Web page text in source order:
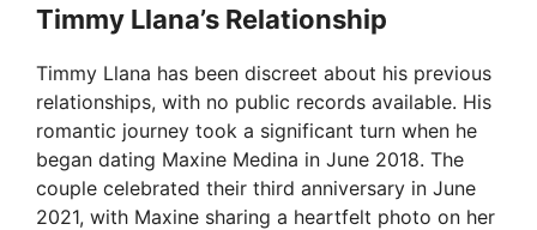
Timmy Llana’s Relationship
Timmy Llana has been discreet about his previous
relationships, with no public records available. His
romantic journey took a significant turn when he
began dating Maxine Medina in June 2018. The
couple celebrated their third anniversary in June
2021, with Maxine sharing a heartfelt photo on her